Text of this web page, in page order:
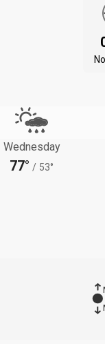
Wednesday
77° / 53°